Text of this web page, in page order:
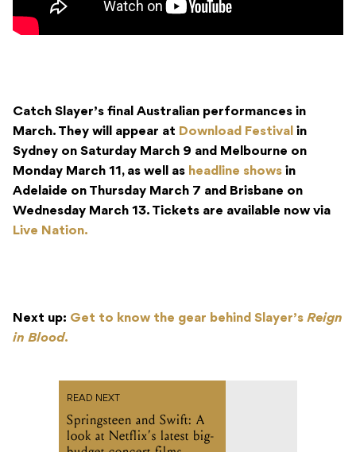
Catch Slayer’s final Australian performances in
March. They will appear at Download Festival in
Sydney on Saturday March 9 and Melbourne on
Monday March 11, as well as headline shows in
Adelaide on Thursday March 7 and Brisbane on
Wednesday March 13. Tickets are available now via
Live Nation.
Next up: Get to know the gear behind Slayer’s Reign
in Blood.
READ NEXT
Springsteen and Swift: A
look at Netflix’s latest big-